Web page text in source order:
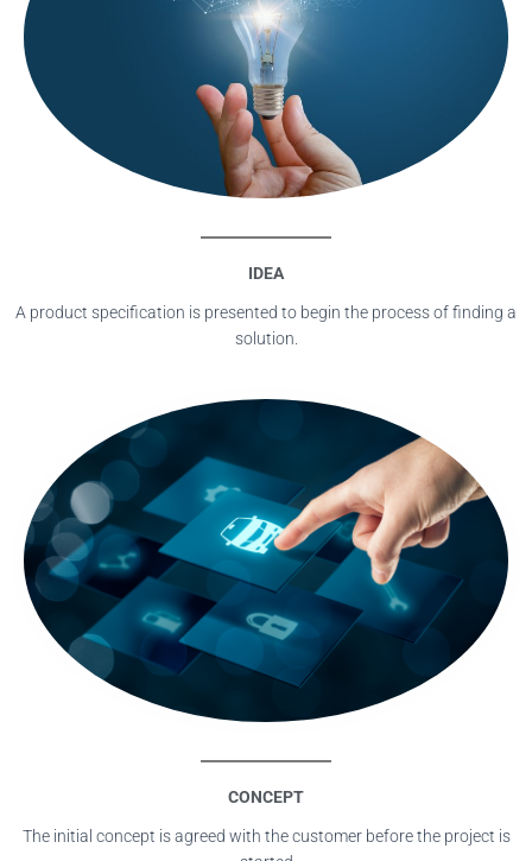
IDEA
A product specification is presented to begin the process of finding a
solution.
CONCEPT
The initial concept is agreed with the customer before the project is